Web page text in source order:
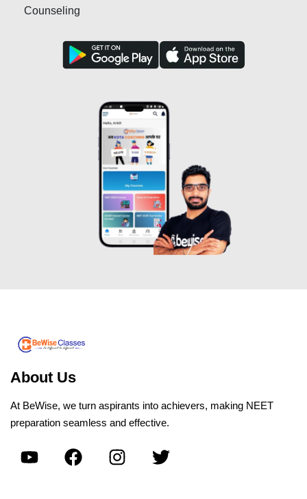
Counseling
About Us
At BeWise, we turn aspirants into achievers, making NEET
preparation seamless and effective.